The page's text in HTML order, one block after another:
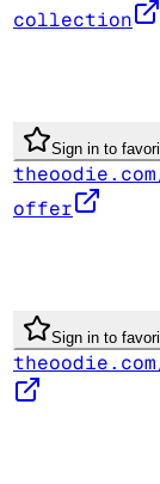
collection
Sign in to
offer
Sign in to